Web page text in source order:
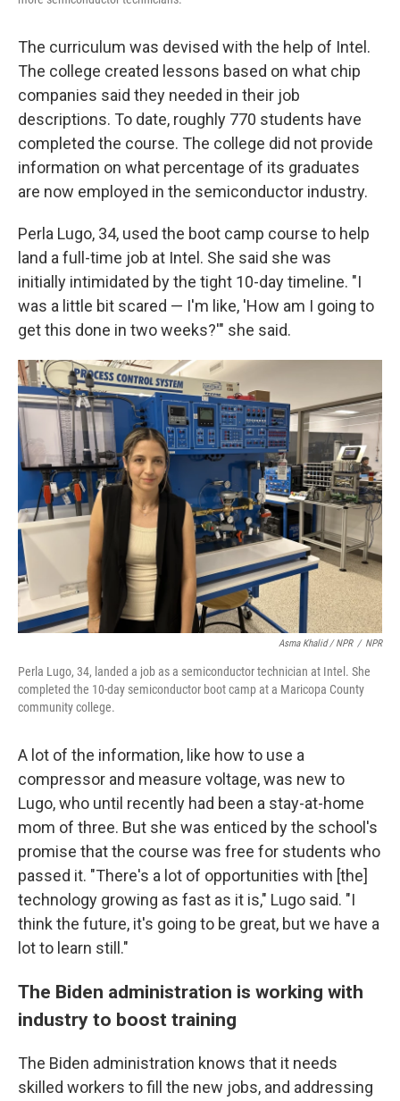
The curriculum was devised with the help of Intel.
The college created lessons based on what chip
companies said they needed in their job
descriptions. To date, roughly 770 students have
completed the course. The college did not provide
information on what percentage of its graduates
are now employed in the semiconductor industry.
Perla Lugo, 34, used the boot camp course to help
land a full-time job at Intel. She said she was
initially intimidated by the tight 10-day timeline. "I
was a little bit scared — I'm like, 'How am I going to
get this done in two weeks?'" she said.
Asma Khalid / NPR / NPR
Perla Lugo, 34, landed a job as a semiconductor technician at Intel. She
completed the 10-day semiconductor boot camp at a Maricopa County
community college.
A lot of the information, like how to use a
compressor and measure voltage, was new to
Lugo, who until recently had been a stay-at-home
mom of three. But she was enticed by the school's
promise that the course was free for students who
passed it. "There's a lot of opportunities with [the]
technology growing as fast as it is," Lugo said. "I
think the future, it's going to be great, but we have a
lot to learn still."
The Biden administration is working with
industry to boost training
The Biden administration knows that it needs
skilled workers to fill the new jobs, and addressing